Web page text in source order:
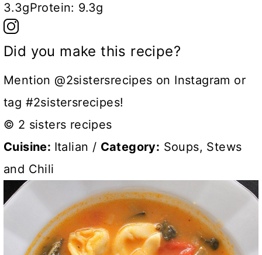
3.3gProtein: 9.3g
Did you make this recipe?
Mention @2sistersrecipes on Instagram or
tag #2sistersrecipes!
© 2 sisters recipes
Cuisine: Italian / Category: Soups, Stews
and Chili